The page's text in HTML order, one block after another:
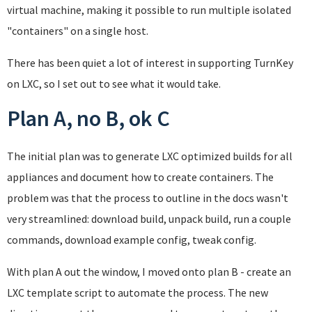
virtual machine, making it possible to run multiple isolated
"containers" on a single host.
There has been quiet a lot of interest in supporting TurnKey
on LXC, so I set out to see what it would take.
Plan A, no B, ok C
The initial plan was to generate LXC optimized builds for all
appliances and document how to create containers. The
problem was that the process to outline in the docs wasn't
very streamlined: download build, unpack build, run a couple
commands, download example config, tweak config.
With plan A out the window, I moved onto plan B - create an
LXC template script to automate the process. The new